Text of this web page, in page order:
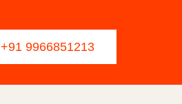
+91 9966851213